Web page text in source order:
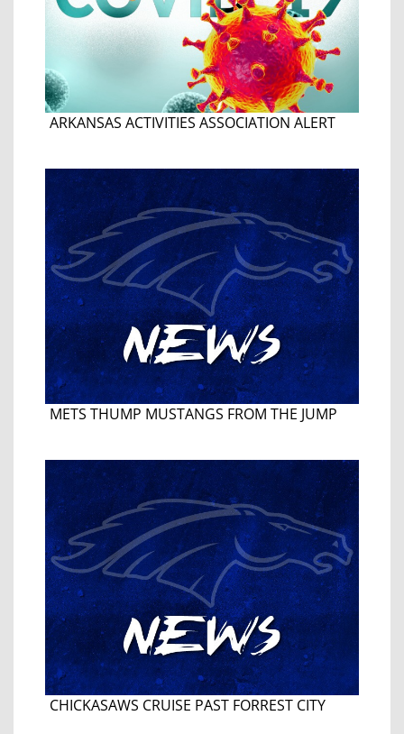
ARKANSAS ACTIVITIES ASSOCIATION ALERT
METS THUMP MUSTANGS FROM THE JUMP
CHICKASAWS CRUISE PAST FORREST CITY